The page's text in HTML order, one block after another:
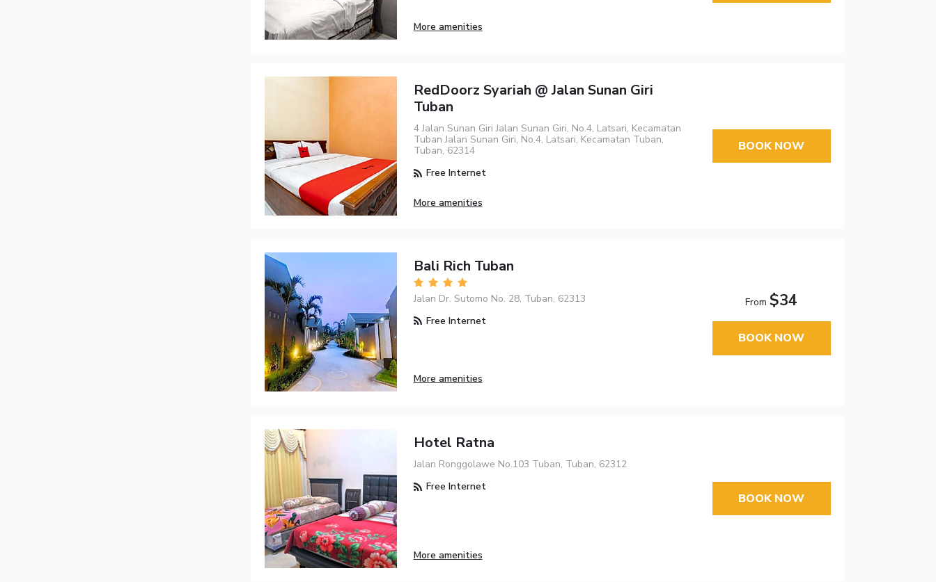
More amenities
RedDoorz Syariah @ Jalan Sunan Giri
Tuban
4 Jalan Sunan Giri Jalan Sunan Giri, No.4, Latsari, Kecamatan
Tuban Jalan Sunan Giri, No.4, Latsari, Kecamatan Tuban,
Tuban, 62314
Free Internet
More amenities
BOOK NOW
Bali Rich Tuban
Jalan Dr. Sutomo No. 28, Tuban, 62313
Free Internet
More amenities
From$34
BOOK NOW
Hotel Ratna
Jalan Ronggolawe No.103 Tuban, Tuban, 62312
Free Internet
More amenities
BOOK NOW